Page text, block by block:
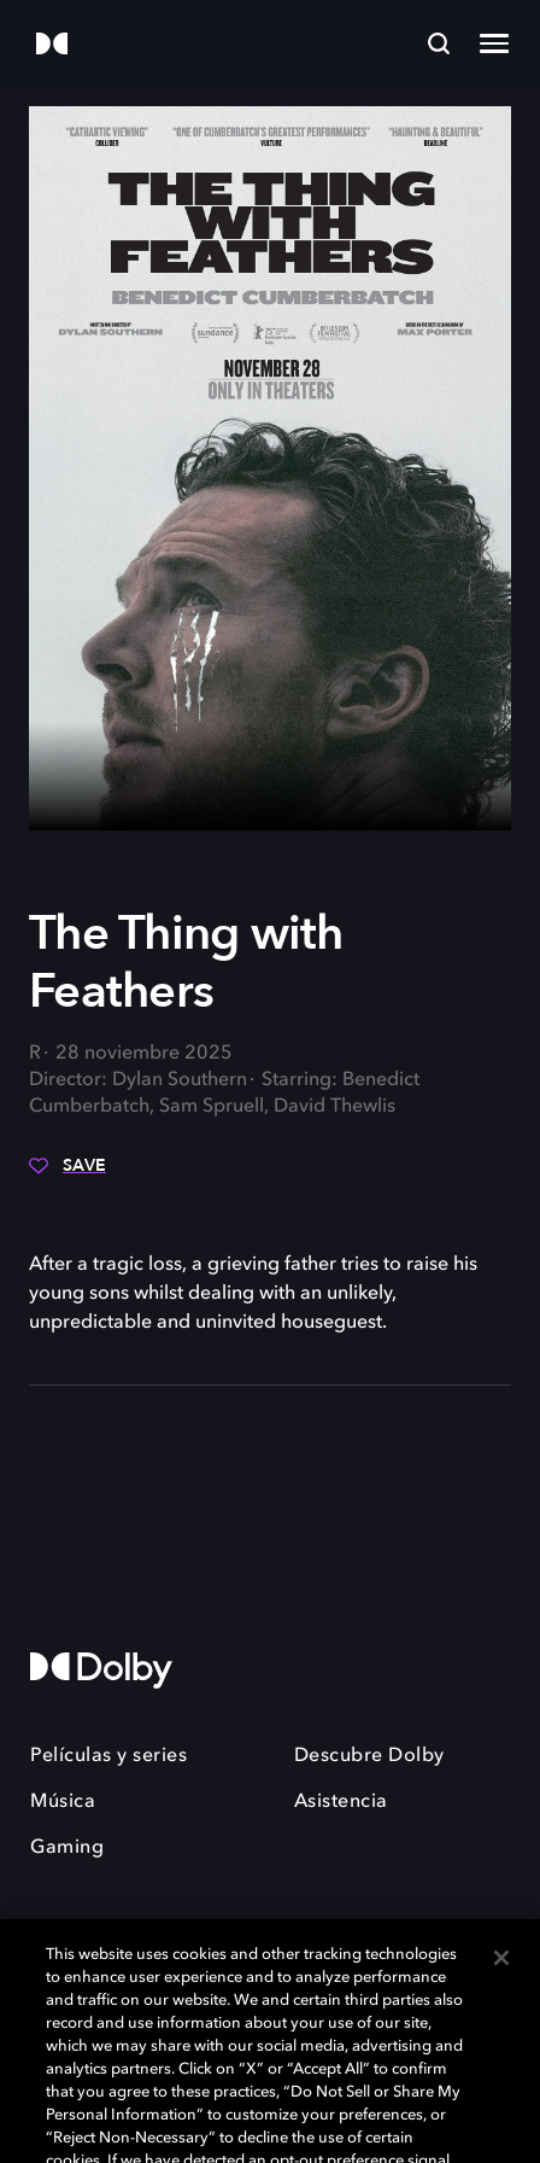
The Thing with
Feathers
R
28 noviembre 2025
Director: Dylan Southern
Starring: Benedict
Cumberbatch, Sam Spruell, David Thewlis
SAVE
After a tragic loss, a grieving father tries to raise his
young sons whilst dealing with an unlikely,
unpredictable and uninvited houseguest.
Películas y series
Música
Gaming
Descubre Dolby
Asistencia
Dolby y el símbolo de la doble D son marcas registradas de Dolby
Laboratories Licensing Corporation. Todas las demás marcas
comerciales son propiedad de sus respectivos dueños. 2025 Dolby
Laboratories, Inc. todos los derechos reservados.
This website uses cookies and other tracking technologies
to enhance user experience and to analyze performance
and traffic on our website. We and certain third parties also
record and use information about your use of our site,
which we may share with our social media, advertising and
analytics partners. Click on “X” or “Accept All” to confirm
that you agree to these practices, “Do Not Sell or Share My
Personal Information” to customize your preferences, or
“Reject Non-Necessary” to decline the use of certain